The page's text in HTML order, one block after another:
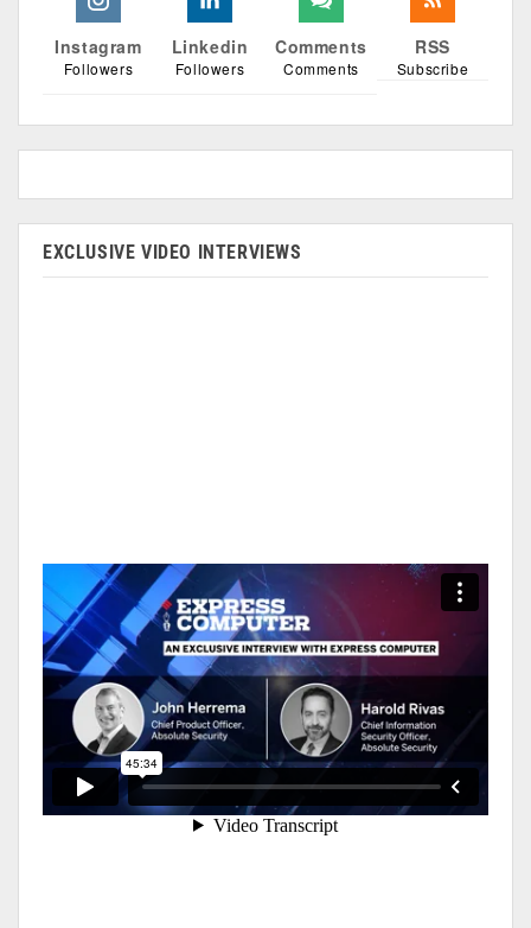
Instagram
Followers
Linkedin
Followers
Comments
Comments
RSS
Subscribe
EXCLUSIVE VIDEO INTERVIEWS